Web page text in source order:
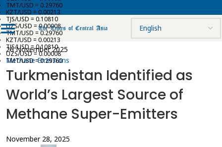
TMT/USD = 0.29760
KZT/USD = 0.00213
TJS/USD = 0.10810
UZS/USD = 0.00008
TMT/USD = 0.29760
KZT/USD = 0.00213
TJS/USD = 0.10810
UZS/USD = 0.00008
TMT/USD = 0.29760
26 November 2025
Methane Emissions
Turkmenistan Identified as
World’s Largest Source of
Methane Super-Emitters
November 28, 2025